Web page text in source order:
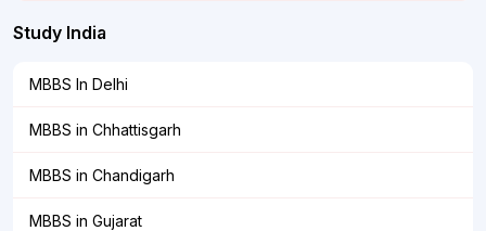
Study India
MBBS In Delhi
MBBS in Chhattisgarh
MBBS in Chandigarh
MBBS in Gujarat